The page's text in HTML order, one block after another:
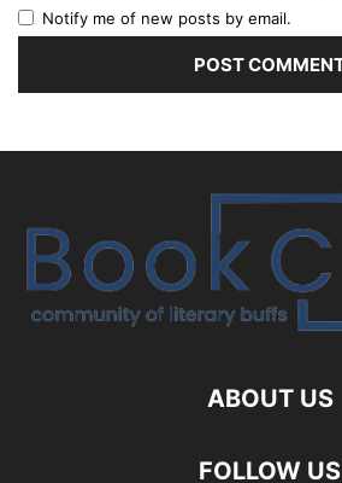
Notify me of new posts by email.
ABOUT US
FOLLOW US